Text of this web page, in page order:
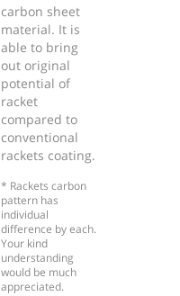
carbon sheet
material. It is
able to bring
out original
potential of
racket
compared to
conventional
rackets coating.
* Rackets carbon
pattern has
individual
difference by each.
Your kind
understanding
would be much
appreciated.